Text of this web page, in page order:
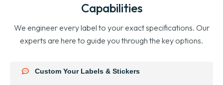
Capabilities
We engineer every label to your exact specifications. Our
experts are here to guide you through the key options.
Custom Your Labels & Stickers